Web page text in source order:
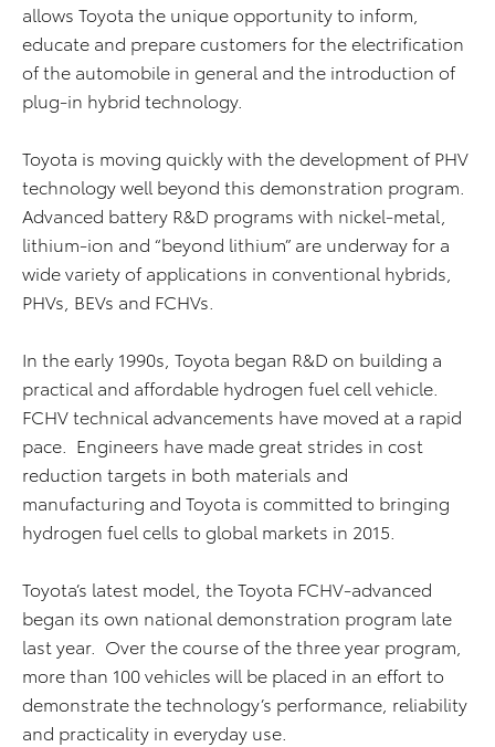
allows Toyota the unique opportunity to inform,
educate and prepare customers for the electrification
of the automobile in general and the introduction of
plug-in hybrid technology.
Toyota is moving quickly with the development of PHV
technology well beyond this demonstration program.
Advanced battery R&D programs with nickel-metal,
lithium-ion and “beyond lithium” are underway for a
wide variety of applications in conventional hybrids,
PHVs, BEVs and FCHVs.
In the early 1990s, Toyota began R&D on building a
practical and affordable hydrogen fuel cell vehicle.
FCHV technical advancements have moved at a rapid
pace. Engineers have made great strides in cost
reduction targets in both materials and
manufacturing and Toyota is committed to bringing
hydrogen fuel cells to global markets in 2015.
Toyota’s latest model, the Toyota FCHV-advanced
began its own national demonstration program late
last year. Over the course of the three year program,
more than 100 vehicles will be placed in an effort to
demonstrate the technology’s performance, reliability
and practicality in everyday use.